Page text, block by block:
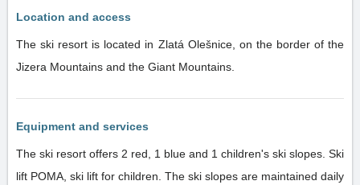
Location and access
The ski resort is located in Zlatá Olešnice, on the border of the
Jizera Mountains and the Giant Mountains.
Equipment and services
The ski resort offers 2 red, 1 blue and 1 children's ski slopes. Ski
lift POMA, ski lift for children. The ski slopes are maintained daily